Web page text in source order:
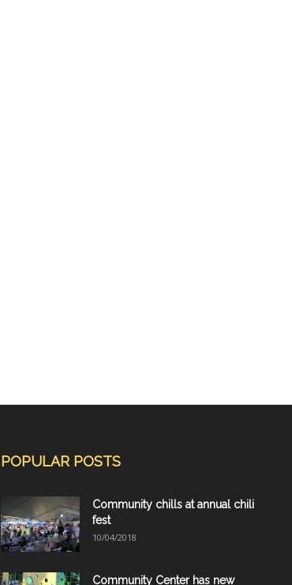
POPULAR POSTS
Community chills at annual chili
fest
10/04/2018
Community Center has new